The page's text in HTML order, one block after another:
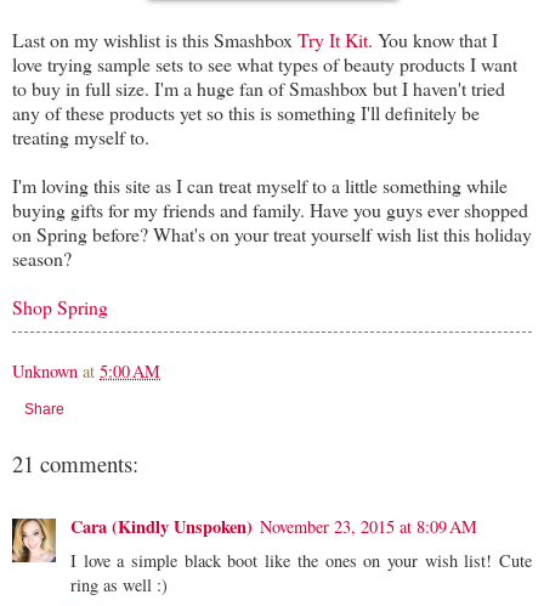
Last on my wishlist is this SmashboxTry It Kit. You know that I
love trying sample sets to see what types of beauty products I want
to buy in full size. I'm a huge fan of Smashbox but I haven't tried
any of these products yet so this is something I'll definitely be
treating myself to.
I'm loving this site as I can treat myself to a little something while
buying gifts for my friends and family. Have you guys ever shopped
on Spring before? What's on your treat yourself wish list this holiday
season?
Shop Spring
Unknown at 5:00 AM
Share
21 comments:
Cara (Kindly Unspoken) November 23, 2015 at 8:09 AM
I love a simple black boot like the ones on your wish list! Cute
ring as well :)